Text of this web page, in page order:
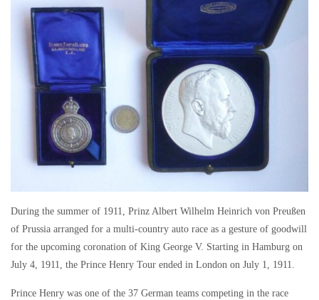
During the summer of 1911, Prinz Albert Wilhelm Heinrich von Preußen
of Prussia arranged for a multi-country auto race as a gesture of goodwill
for the upcoming coronation of King George V. Starting in Hamburg on
July 4, 1911, the Prince Henry Tour ended in London on July 1, 1911.
Prince Henry was one of the 37 German teams competing in the race